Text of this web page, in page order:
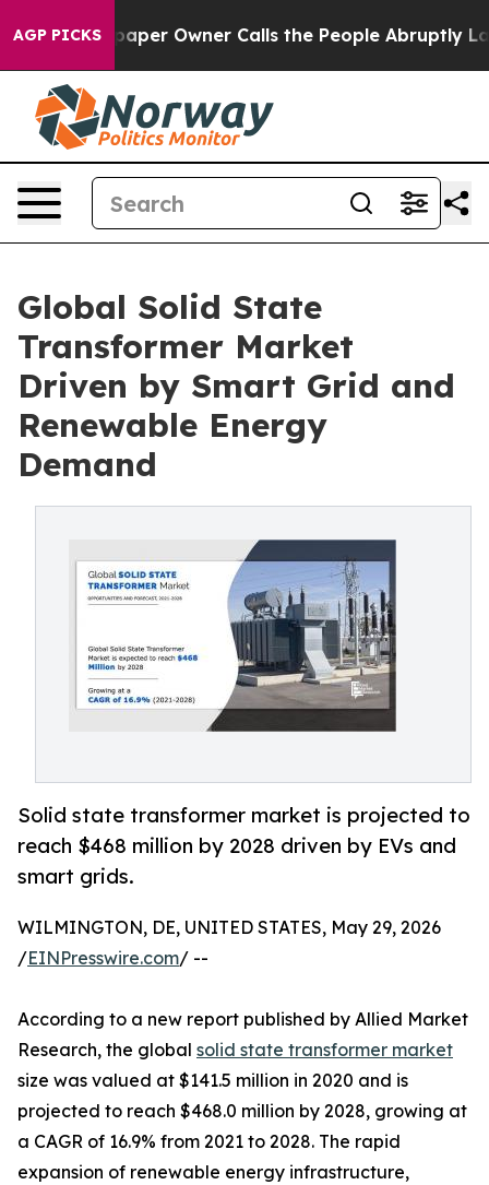
AGP PICKS
Owner Calls the People Abruptly Laid off “Simply
Global Solid State
Transformer Market
Driven by Smart Grid and
Renewable Energy
Demand
Solid state transformer market is projected to
reach $468 million by 2028 driven by EVs and
smart grids.
WILMINGTON, DE, UNITED STATES, May 29, 2026
/EINPresswire.com/ --
According to a new report published by Allied Market
Research, the global solid state transformer market
size was valued at $141.5 million in 2020 and is
projected to reach $468.0 million by 2028, growing at
a CAGR of 16.9% from 2021 to 2028. The rapid
expansion of renewable energy infrastructure,